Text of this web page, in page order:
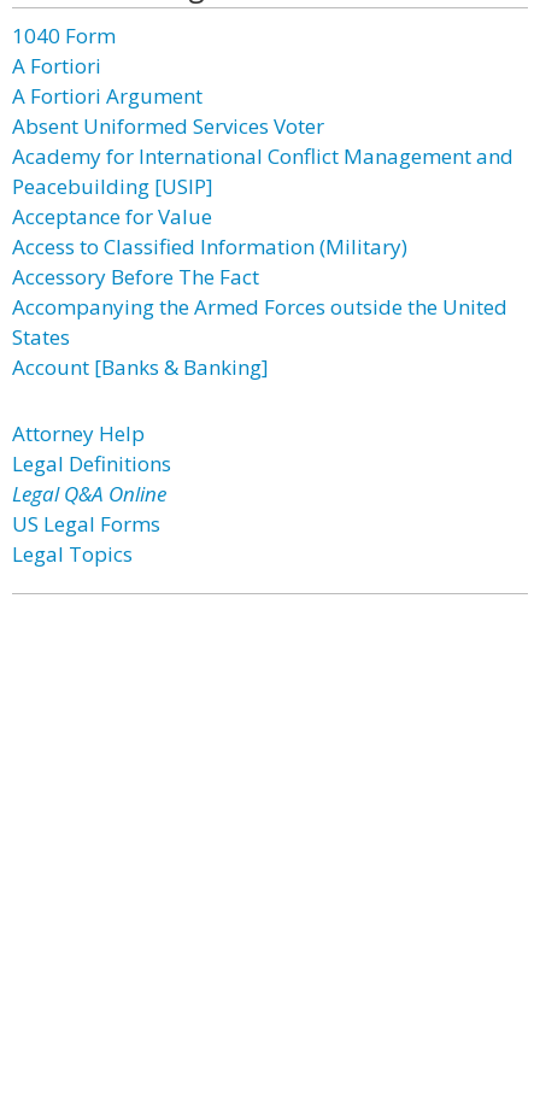
1040 Form
A Fortiori
A Fortiori Argument
Absent Uniformed Services Voter
Academy for International Conflict Management and
Peacebuilding [USIP]
Acceptance for Value
Access to Classified Information (Military)
Accessory Before The Fact
Accompanying the Armed Forces outside the United
States
Account [Banks & Banking]
Attorney Help
Legal Definitions
Legal Q&A Online
US Legal Forms
Legal Topics